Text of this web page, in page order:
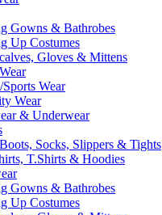
Gowns & Bathrobes
Up Costumes
Gloves & Mittens
Wear
Wear
& Underwear
Socks, Slippers & Tights
T.Shirts & Hoodies
Gowns & Bathrobes
Up Costumes